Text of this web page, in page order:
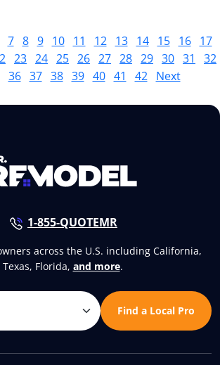
7 8 9 10 11 12 13 14 15 16
17
23 24 25 26 27 28 29 30 31
32
36 37 38 39 40 41 42 Next
1-855-QUOTEMR
across the U.S. including California,
Texas, Florida, and more.
Find a Local Pro